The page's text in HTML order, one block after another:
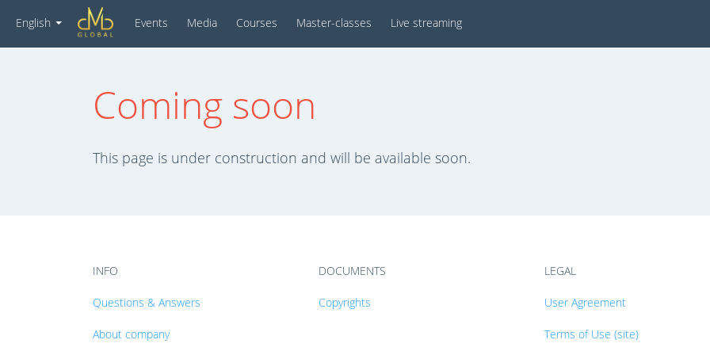
English Events Media Courses Master-classes Live streaming
Coming soon
This page is under construction and will be available soon.
INFO
Questions & Answers
About company
DOCUMENTS
Copyrights
LEGAL
User Agreement
Terms of Use (site)